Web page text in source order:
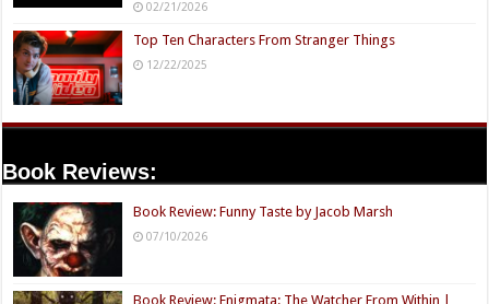
02/21/2026
Top Ten Characters From Stranger Things
12/22/2025
Book Reviews:
Book Review: Funny Taste by Jacob Marsh
07/10/2026
Book Review: Enigmata: The Watcher From Within |